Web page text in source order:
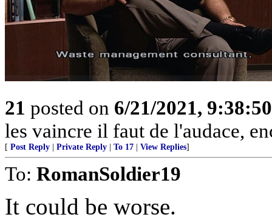
21 posted on 6/21/2021,
les vaincre il faut de l'audace,
[ Post Reply | Private Reply | To 17 | View Replies]
To: RomanSoldier19
It could be worse.